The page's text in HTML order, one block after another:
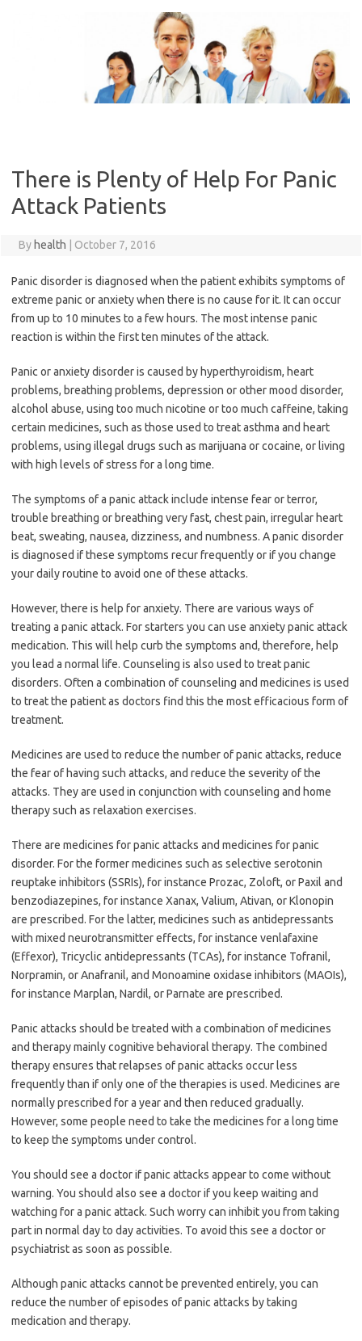
There is Plenty of Help For Panic
Attack Patients
By health October 7, 2016
Panic disorder is diagnosed when the patient exhibits symptoms of
extreme panic or anxiety when there is no cause for it. It can occur
from up to 10 minutes to a few hours. The most intense panic
reaction is within the first ten minutes of the attack.
Panic or anxiety disorder is caused by hyperthyroidism, heart
problems, breathing problems, depression or other mood disorder,
alcohol abuse, using too much nicotine or too much caffeine, taking
certain medicines, such as those used to treat asthma and heart
problems, using illegal drugs such as marijuana or cocaine, or living
with high levels of stress for a long time.
The symptoms of a panic attack include intense fear or terror,
trouble breathing or breathing very fast, chest pain, irregular heart
beat, sweating, nausea, dizziness, and numbness. A panic disorder
is diagnosed if these symptoms recur frequently or if you change
your daily routine to avoid one of these attacks.
However, there is help for anxiety. There are various ways of
treating a panic attack. For starters you can use anxiety panic attack
medication. This will help curb the symptoms and, therefore, help
you lead a normal life. Counseling is also used to treat panic
disorders. Often a combination of counseling and medicines is used
to treat the patient as doctors find this the most efficacious form of
treatment.
Medicines are used to reduce the number of panic attacks, reduce
the fear of having such attacks, and reduce the severity of the
attacks. They are used in conjunction with counseling and home
therapy such as relaxation exercises.
There are medicines for panic attacks and medicines for panic
disorder. For the former medicines such as selective serotonin
reuptake inhibitors (SSRIs), for instance Prozac, Zoloft, or Paxil and
benzodiazepines, for instance Xanax, Valium, Ativan, or Klonopin
are prescribed. For the latter, medicines such as antidepressants
with mixed neurotransmitter effects, for instance venlafaxine
(Effexor), Tricyclic antidepressants (TCAs), for instance Tofranil,
Norpramin, or Anafranil, and Monoamine oxidase inhibitors (MAOIs),
for instance Marplan, Nardil, or Parnate are prescribed.
Panic attacks should be treated with a combination of medicines
and therapy mainly cognitive behavioral therapy. The combined
therapy ensures that relapses of panic attacks occur less
frequently than if only one of the therapies is used. Medicines are
normally prescribed for a year and then reduced gradually.
However, some people need to take the medicines for a long time
to keep the symptoms under control.
You should see a doctor if panic attacks appear to come without
warning. You should also see a doctor if you keep waiting and
watching for a panic attack. Such worry can inhibit you from taking
part in normal day to day activities. To avoid this see a doctor or
psychiatrist as soon as possible.
Although panic attacks cannot be prevented entirely, you can
reduce the number of episodes of panic attacks by taking
medication and therapy.